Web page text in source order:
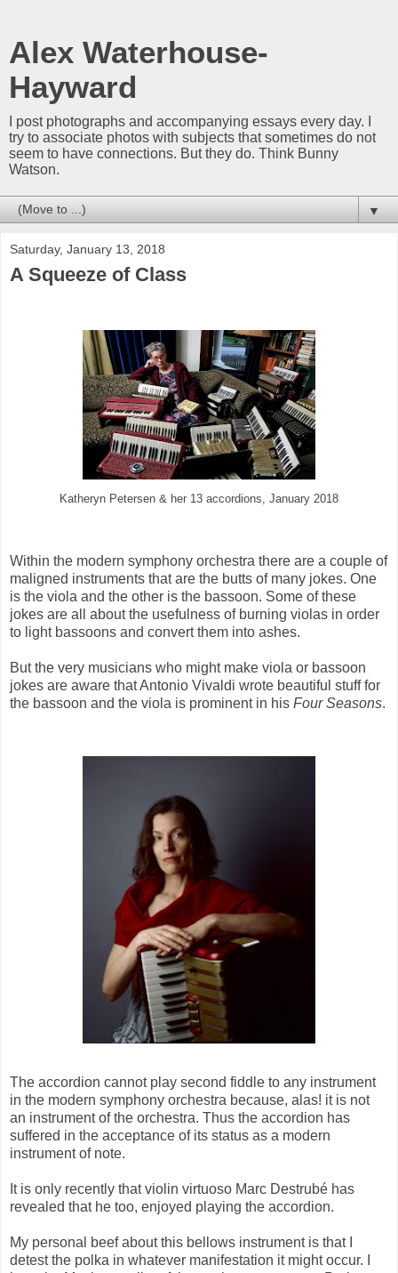
Alex Waterhouse-
Hayward
I post photographs and accompanying essays every day. I
try to associate photos with subjects that sometimes do not
seem to have connections. But they do. Think Bunny
Watson.
▼
Saturday, January 13, 2018
A Squeeze of Class
Katheryn Petersen & her 13 accordions, January 2018
Within the modern symphony orchestra there are a couple of
maligned instruments that are the butts of many jokes. One
is the viola and the other is the bassoon. Some of these
jokes are all about the usefulness of burning violas in order
to light bassoons and convert them into ashes.
But the very musicians who might make viola or bassoon
jokes are aware that Antonio Vivaldi wrote beautiful stuff for
the bassoon and the viola is prominent in his Four Seasons.
The accordion cannot play second fiddle to any instrument
in the modern symphony orchestra because, alas! it is not
an instrument of the orchestra. Thus the accordion has
suffered in the acceptance of its status as a modern
instrument of note.
It is only recently that violin virtuoso Marc Destrubé has
revealed that he too, enjoyed playing the accordion.
My personal beef about this bellows instrument is that I
detest the polka in whatever manifestation it might occur. I